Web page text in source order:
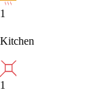
1
Kitchen
1